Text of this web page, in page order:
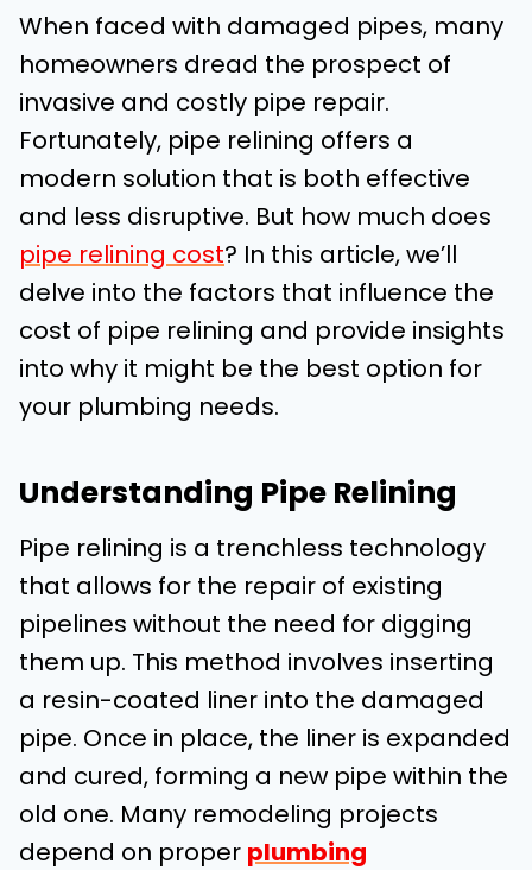
When faced with damaged pipes, many
homeowners dread the prospect of
invasive and costly pipe repair.
Fortunately, pipe relining offers a
modern solution that is both effective
and less disruptive. But how much does
pipe relining cost? In this article, we’ll
delve into the factors that influence the
cost of pipe relining and provide insights
into why it might be the best option for
your plumbing needs.
Understanding Pipe Relining
Pipe relining is a trenchless technology
that allows for the repair of existing
pipelines without the need for digging
them up. This method involves inserting
a resin-coated liner into the damaged
pipe. Once in place, the liner is expanded
and cured, forming a new pipe within the
old one. Many remodeling projects
depend on proper plumbing